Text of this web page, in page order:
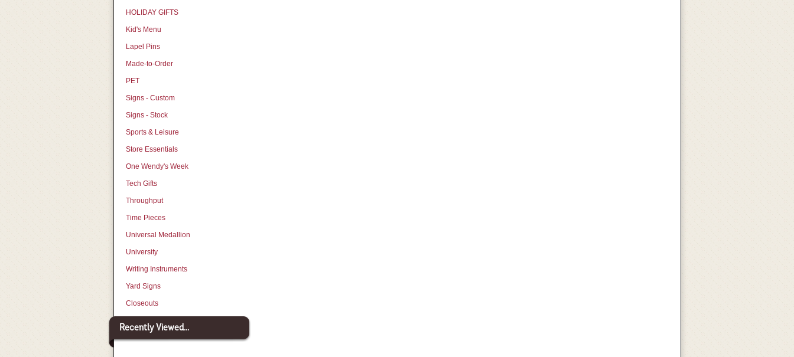
HOLIDAY GIFTS
Kid's Menu
Lapel Pins
Made-to-Order
PET
Signs - Custom
Signs - Stock
Sports & Leisure
Store Essentials
One Wendy's Week
Tech Gifts
Throughput
Time Pieces
Universal Medallion
University
Writing Instruments
Yard Signs
Closeouts
Recently Viewed...